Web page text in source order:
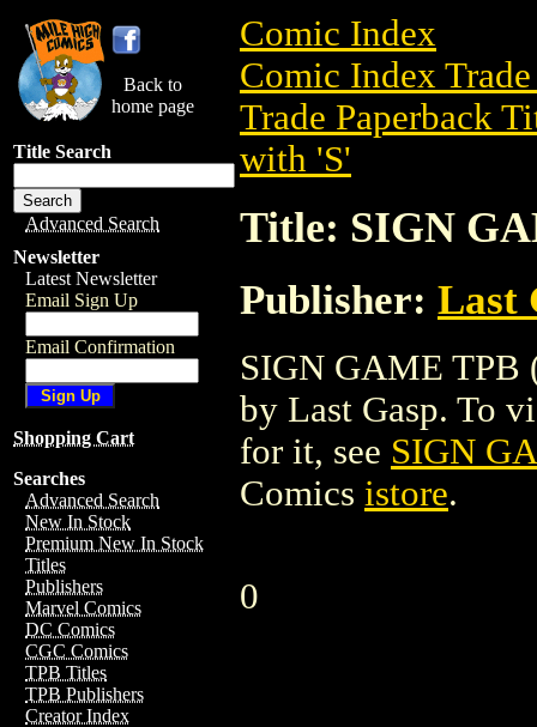
Back to
home page
Title Search
Advanced Search
Newsletter
Latest Newsletter
Email Sign Up
Email Confirmation
Shopping Cart
Searches
Advanced Search
New In Stock
Premium New In Stock
Titles
Publishers
Marvel Comics
DC Comics
CGC Comics
TPB Titles
TPB Publishers
Creator Index
Comic Index
Comic Index
Trade Paperback
with 'S'
Title: SIGN
Publisher: Last
SIGN GAME TPB
by Last Gasp. To
for it, see SIGN
Comics istore.
0